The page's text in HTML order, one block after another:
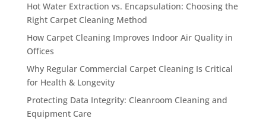
Hot Water Extraction vs. Encapsulation: Choosing the
Right Carpet Cleaning Method
How Carpet Cleaning Improves Indoor Air Quality in
Offices
Why Regular Commercial Carpet Cleaning Is Critical
for Health & Longevity
Protecting Data Integrity: Cleanroom Cleaning and
Equipment Care